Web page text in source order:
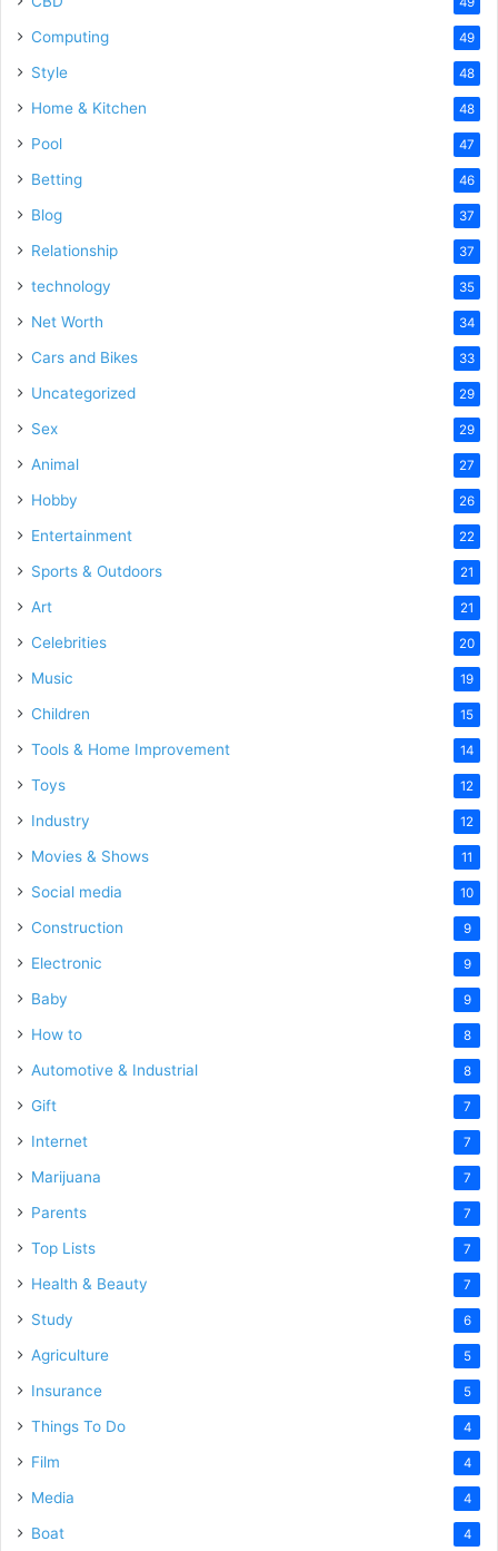
Computing 49
Style 48
Home & Kitchen 48
Pool 47
Betting 46
Blog 37
Relationship 37
technology 35
Net Worth 34
Cars and Bikes 33
Uncategorized 29
Sex 29
Animal 27
Hobby 26
Entertainment 22
Sports & Outdoors 21
Art 21
Celebrities 20
Music 19
Children 15
Tools & Home Improvement 14
Toys 12
Industry 12
Movies & Shows 11
Social media 10
Construction 9
Electronic 9
Baby 9
How to 8
Automotive & Industrial 8
Gift 7
Internet 7
Marijuana 7
Parents 7
Top Lists 7
Health & Beauty 7
Study 6
Agriculture 5
Insurance 5
Things To Do 4
Film 4
Media 4
Boat 4